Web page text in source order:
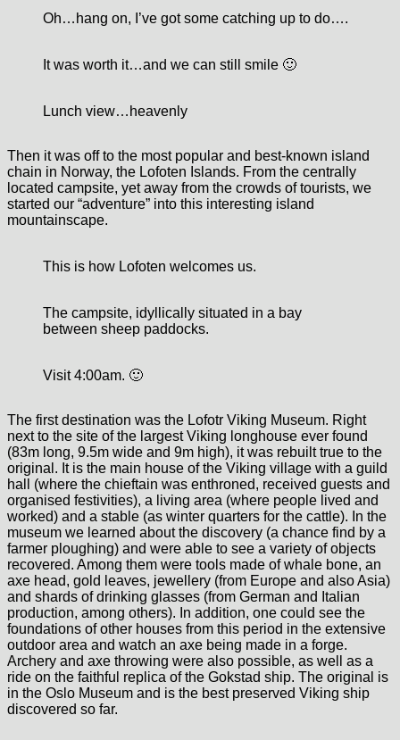
Oh…hang on, I’ve got some catching up to do….
It was worth it…and we can still smile 🙂
Lunch view…heavenly
Then it was off to the most popular and best-known island
chain in Norway, the Lofoten Islands. From the centrally
located campsite, yet away from the crowds of tourists, we
started our “adventure” into this interesting island
mountainscape.
This is how Lofoten welcomes us.
The campsite, idyllically situated in a bay
between sheep paddocks.
Visit 4:00am. 🙂
The first destination was the Lofotr Viking Museum. Right
next to the site of the largest Viking longhouse ever found
(83m long, 9.5m wide and 9m high), it was rebuilt true to the
original. It is the main house of the Viking village with a guild
hall (where the chieftain was enthroned, received guests and
organised festivities), a living area (where people lived and
worked) and a stable (as winter quarters for the cattle). In the
museum we learned about the discovery (a chance find by a
farmer ploughing) and were able to see a variety of objects
recovered. Among them were tools made of whale bone, an
axe head, gold leaves, jewellery (from Europe and also Asia)
and shards of drinking glasses (from German and Italian
production, among others). In addition, one could see the
foundations of other houses from this period in the extensive
outdoor area and watch an axe being made in a forge.
Archery and axe throwing were also possible, as well as a
ride on the faithful replica of the Gokstad ship. The original is
in the Oslo Museum and is the best preserved Viking ship
discovered so far.